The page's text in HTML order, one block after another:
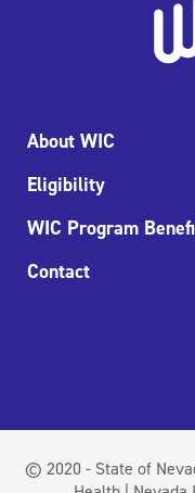
About WIC
Eligibility
WIC Program
Contact
© 2020 - State of